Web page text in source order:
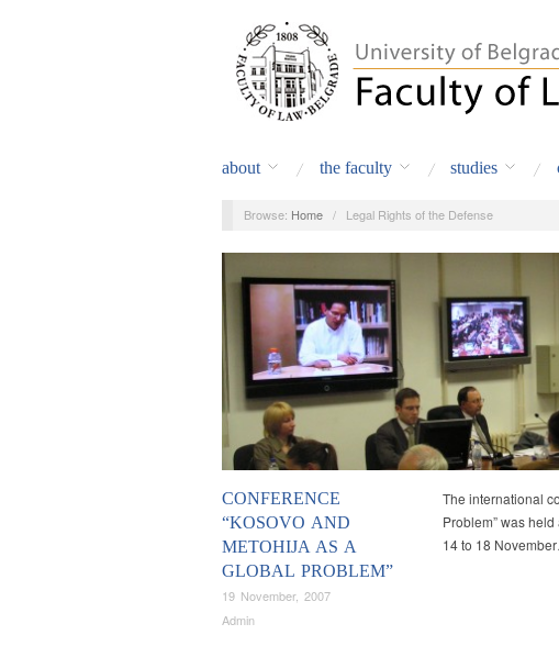
about the faculty studies
Browse: Home / Legal Rights of the Defense
CONFERENCE
“KOSOVO AND
METOHIJA AS A
GLOBAL PROBLEM”
19 November, 2007
Admin
The international
Problem” was
14 to 18